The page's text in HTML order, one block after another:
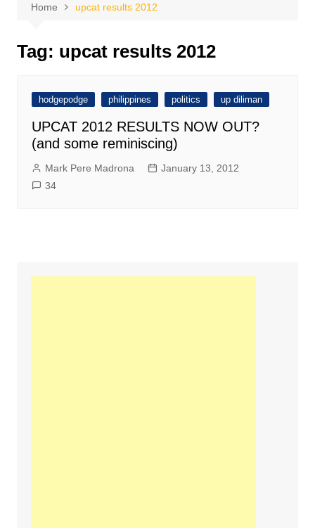
Home upcat results 2012
Tag: upcat results 2012
hodgepodge philippines politics up diliman
UPCAT 2012 RESULTS NOW OUT?
(and some reminiscing)
Mark Pere Madrona
January 13, 2012
34